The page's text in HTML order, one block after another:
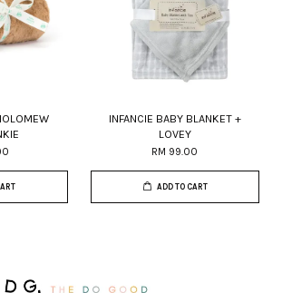
INFANCIE BABY BLANKET +
LOVEY
RM 99.00
ADD TO CART